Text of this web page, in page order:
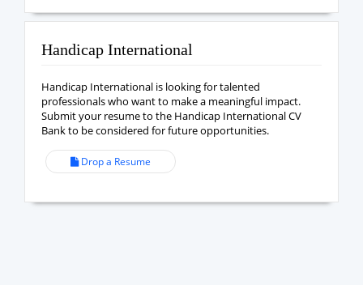
Handicap International
Handicap International is looking for talented
professionals who want to make a meaningful impact.
Submit your resume to the Handicap International CV
Bank to be considered for future opportunities.
Drop a Resume